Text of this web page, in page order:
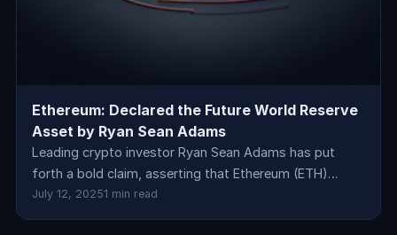
Ethereum: Declared the Future World Reserve
Asset by Ryan Sean Adams
Leading crypto investor Ryan Sean Adams has put
forth a bold claim, asserting that Ethereum (ETH)…
July 12, 20251 min read